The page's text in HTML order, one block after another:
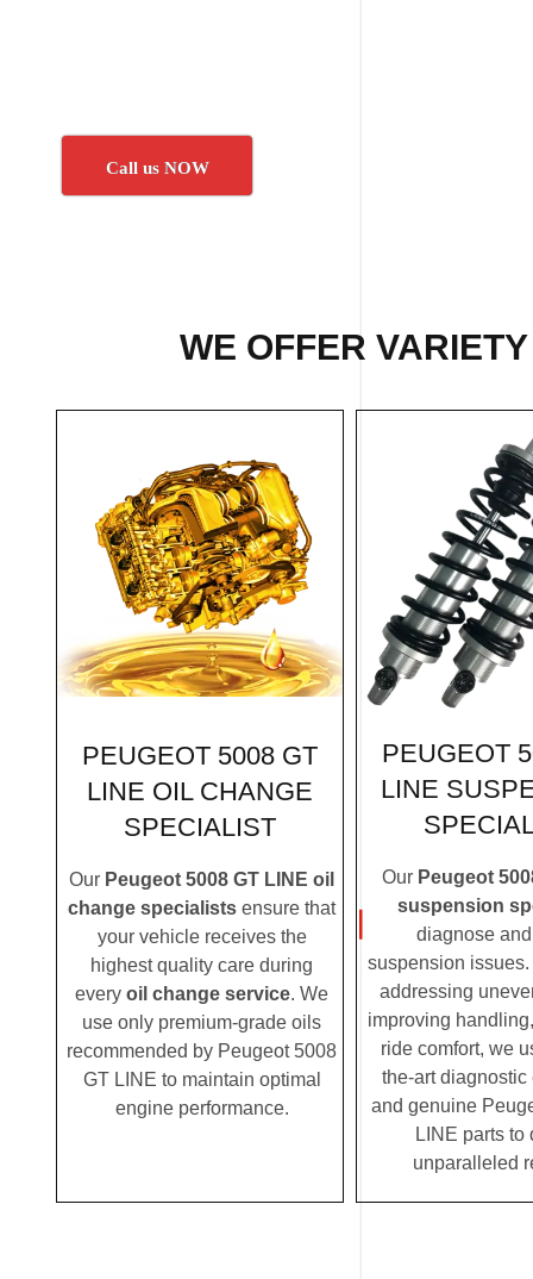
Call us NOW
WE OFFER
PEUGEOT 5008 GT
LINE OIL CHANGE
SPECIALIST
Our Peugeot 5008 GT LINE oil
change specialists ensure that
your vehicle receives the
highest quality care during
every oil change service. We
use only premium-grade oils
recommended by Peugeot 5008
GT LINE to maintain optimal
engine performance.
PEUGEOT
LINE
Our Peugeot
suspension
diagnose
suspension issues.
addressing
improving
ride comfort, we
the-art diagnostic
and genuine
LINE parts to
unparalleled